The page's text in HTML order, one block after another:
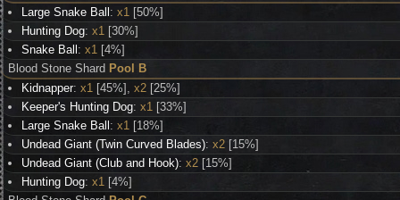
Large Snake Ball :x1 [50%]
Hunting Dog:x1 [30%]
Snake Ball :x1 [4%]
Blood Stone Shard Pool B
Kidnapper:x1 [45%],x2 [25%]
Keeper's Hunting Dog:x1 [33%]
Large Snake Ball :x1 [18%]
Undead Giant (Twin Curved Blades):x2 [15%]
Undead Giant (Club and Hook):x2 [15%]
Hunting Dog:x1 [4%]